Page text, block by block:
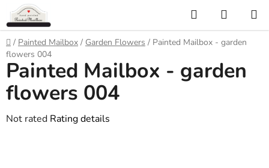
Skip
to
content
Search
CART
Home
/ Painted Mailbox / Garden Flowers / Painted Mailbox - garden
flowers 004
Painted Mailbox - garden
flowers 004
The
Not rated Rating details